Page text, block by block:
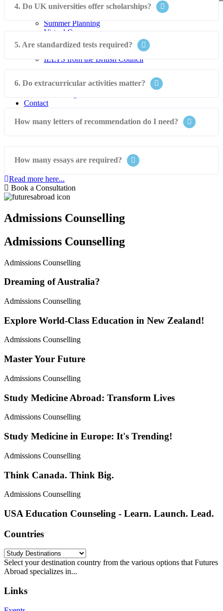
Student Tours
Summer Planning
Virtual Courses
Virtual Internships
The Next New
IELTS from the British Council
Blog
Contact
4. Do UK universities offer scholarships?
5. Are standardized tests required?
6. Do extracurricular activities matter?
How many letters of recommendation do I need?
How many essays are required?
Read more here...
Book a Consultation
Admissions Counselling
Admissions Counselling
Admissions Counselling
Dreaming of Australia?
Admissions Counselling
Explore World-Class Education in New Zealand!
Admissions Counselling
Master Your Future
Admissions Counselling
Study Medicine Abroad: Transform Lives
Admissions Counselling
Study Medicine in Europe: It's Trending!
Admissions Counselling
Think Canada. Think Big.
Admissions Counselling
USA Education Counseling - Learn. Launch. Lead.
Countries
Select your destination country from the various options that Futures
Abroad specializes in...
Links